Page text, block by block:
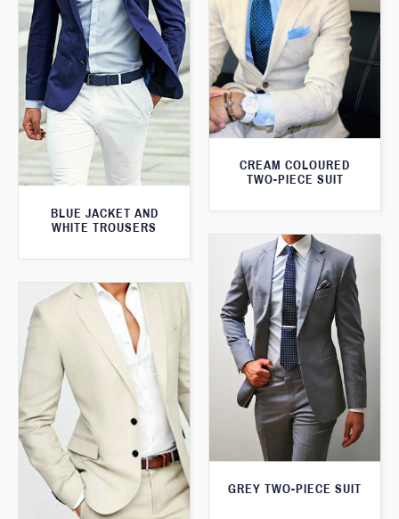
BLUE JACKET AND
WHITE TROUSERS
CREAM COLOURED
TWO-PIECE SUIT
GREY TWO-PIECE SUIT